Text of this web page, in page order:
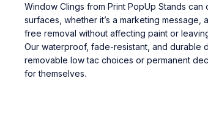
Window Clings from Print PopUp Stands can
surfaces, whether it’s a marketing
free removal without affecting paint or
Our waterproof, fade-resistant, and durable
removable low tac choices or permanent
for themselves.